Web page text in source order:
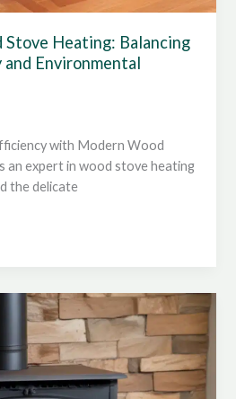
Heating: Balancing
Environmental
with Modern Wood
an expert in wood stove heating
the delicate